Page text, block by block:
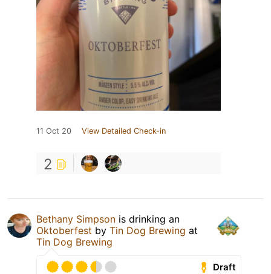
11 Oct 20 View Detailed Check-in
2
Bethany Simpson is drinking an
Oktoberfest by Tin Dog Brewing at
Tin Dog Brewing
Draft